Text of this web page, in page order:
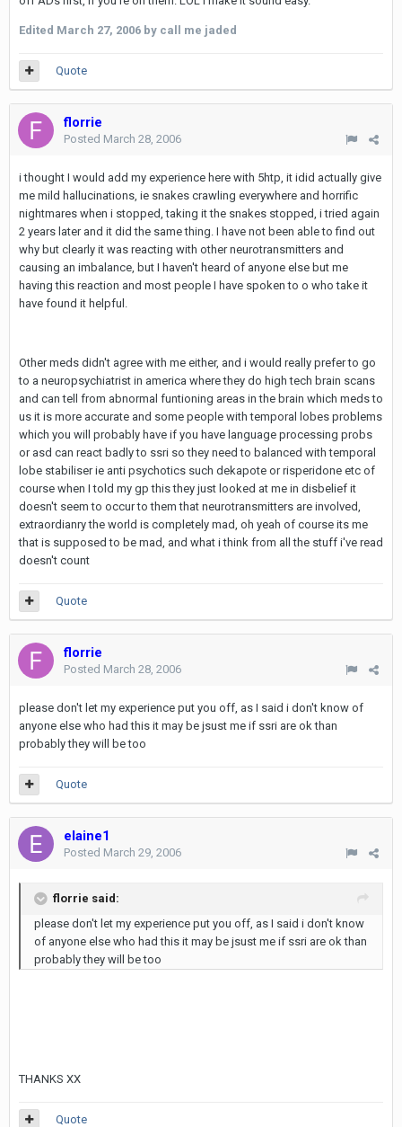
Edited March 27, 2006 by call me jaded
Quote
florrie
Posted March 28, 2006
i thought I would add my experience here with 5htp, it idid actually give
me mild hallucinations, ie snakes crawling everywhere and horrific
nightmares when i stopped, taking it the snakes stopped, i tried again
2 years later and it did the same thing. I have not been able to find out
why but clearly it was reacting with other neurotransmitters and
causing an imbalance, but I haven't heard of anyone else but me
having this reaction and most people I have spoken to o who take it
have found it helpful.
Other meds didn't agree with me either, and i would really prefer to go
to a neuropsychiatrist in america where they do high tech brain scans
and can tell from abnormal funtioning areas in the brain which meds to
us it is more accurate and some people with temporal lobes problems
which you will probably have if you have language processing probs
or asd can react badly to ssri so they need to balanced with temporal
lobe stabiliser ie anti psychotics such dekapote or risperidone etc of
course when I told my gp this they just looked at me in disbelief it
doesn't seem to occur to them that neurotransmitters are involved,
extraordianry the world is completely mad, oh yeah of course its me
that is supposed to be mad, and what i think from all the stuff i've read
doesn't count
Quote
florrie
Posted March 28, 2006
please don't let my experience put you off, as I said i don't know of
anyone else who had this it may be jsust me if ssri are ok than
probably they will be too
Quote
elaine1
Posted March 29, 2006
florrie said:
please don't let my experience put you off, as I said i don't know
of anyone else who had this it may be jsust me if ssri are ok than
probably they will be too
THANKS XX
Quote